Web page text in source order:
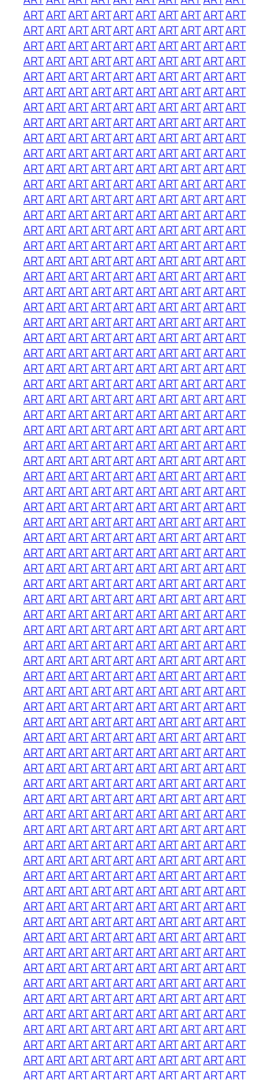
ARTARTARTARTARTARTARTARTARTART
ARTARTARTARTARTARTARTARTARTART
ARTARTARTARTARTARTARTARTARTART
ARTARTARTARTARTARTARTARTARTART
ARTARTARTARTARTARTARTARTARTART
ARTARTARTARTARTARTARTARTARTART
ARTARTARTARTARTARTARTARTARTART
ARTARTARTARTARTARTARTARTARTART
ARTARTARTARTARTARTARTARTARTART
ARTARTARTARTARTARTARTARTARTART
ARTARTARTARTARTARTARTARTARTART
ARTARTARTARTARTARTARTARTARTART
ARTARTARTARTARTARTARTARTARTART
ARTARTARTARTARTARTARTARTARTART
ARTARTARTARTARTARTARTARTARTART
ARTARTARTARTARTARTARTARTARTART
ARTARTARTARTARTARTARTARTARTART
ARTARTARTARTARTARTARTARTARTART
ARTARTARTARTARTARTARTARTARTART
ARTARTARTARTARTARTARTARTARTART
ARTARTARTARTARTARTARTARTARTART
ARTARTARTARTARTARTARTARTARTART
ARTARTARTARTARTARTARTARTARTART
ARTARTARTARTARTARTARTARTARTART
ARTARTARTARTARTARTARTARTARTART
ARTARTARTARTARTARTARTARTARTART
ARTARTARTARTARTARTARTARTARTART
ARTARTARTARTARTARTARTARTARTART
ARTARTARTARTARTARTARTARTARTART
ARTARTARTARTARTARTARTARTARTART
ARTARTARTARTARTARTARTARTARTART
ARTARTARTARTARTARTARTARTARTART
ARTARTARTARTARTARTARTARTARTART
ARTARTARTARTARTARTARTARTARTART
ARTARTARTARTARTARTARTARTARTART
ARTARTARTARTARTARTARTARTARTART
ARTARTARTARTARTARTARTARTARTART
ARTARTARTARTARTARTARTARTARTART
ARTARTARTARTARTARTARTARTARTART
ARTARTARTARTARTARTARTARTARTART
ARTARTARTARTARTARTARTARTARTART
ARTARTARTARTARTARTARTARTARTART
ARTARTARTARTARTARTARTARTARTART
ARTARTARTARTARTARTARTARTARTART
ARTARTARTARTARTARTARTARTARTART
ARTARTARTARTARTARTARTARTARTART
ARTARTARTARTARTARTARTARTARTART
ARTARTARTARTARTARTARTARTARTART
ARTARTARTARTARTARTARTARTARTART
ARTARTARTARTARTARTARTARTARTART
ARTARTARTARTARTARTARTARTARTART
ARTARTARTARTARTARTARTARTARTART
ARTARTARTARTARTARTARTARTARTART
ARTARTARTARTARTARTARTARTARTART
ARTARTARTARTARTARTARTARTARTART
ARTARTARTARTARTARTARTARTARTART
ARTARTARTARTARTARTARTARTARTART
ARTARTARTARTARTARTARTARTARTART
ARTARTARTARTARTARTARTARTARTART
ARTARTARTARTARTARTARTARTARTART
ARTARTARTARTARTARTARTARTARTART
ARTARTARTARTARTARTARTARTARTART
ARTARTARTARTARTARTARTARTARTART
ARTARTARTARTARTARTARTARTARTART
ARTARTARTARTARTARTARTARTARTART
ARTARTARTARTARTARTARTARTARTART
ARTARTARTARTARTARTARTARTARTART
ARTARTARTARTARTARTARTARTARTART
ARTARTARTARTARTARTARTARTARTART
ARTARTARTARTARTARTARTARTARTART